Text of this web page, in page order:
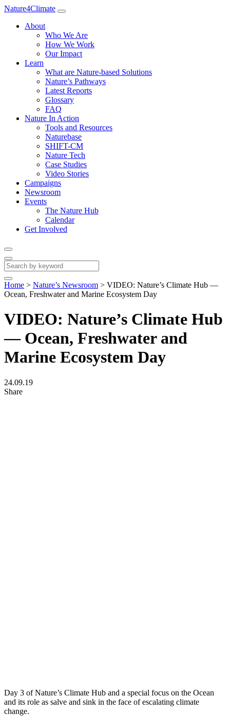
Nature4Climate
About
Who We Are
How We Work
Our Impact
Learn
What are Nature-based Solutions
Nature’s Pathways
Latest Reports
Glossary
FAQ
Nature In Action
Tools and Resources
Naturebase
SHIFT-CM
Nature Tech
Case Studies
Video Stories
Campaigns
Newsroom
Events
The Nature Hub
Calendar
Get Involved
Home > Nature’s Newsroom > VIDEO: Nature’s Climate Hub —
Ocean, Freshwater and Marine Ecosystem Day
VIDEO: Nature’s Climate Hub
— Ocean, Freshwater and
Marine Ecosystem Day
24.09.19
Share
Day 3 of Nature’s Climate Hub and a special focus on the Ocean
and its role as salve and sink in the face of escalating climate
change.